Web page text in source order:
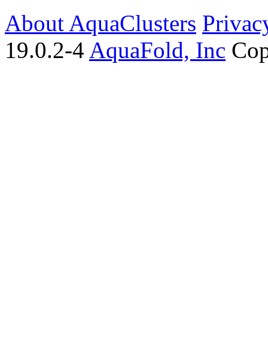
About AquaClusters
19.0.2-4 AquaFold, Inc